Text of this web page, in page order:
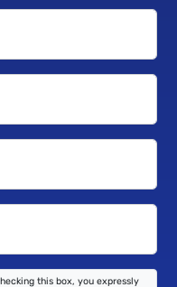
this box, you expressly